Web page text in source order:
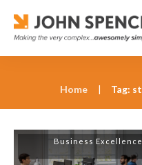
Home |
Business Excellence